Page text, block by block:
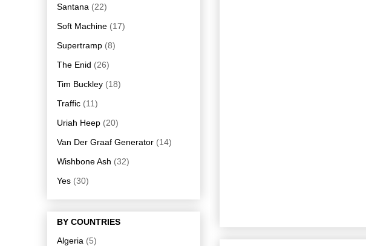
Santana (22)
Soft Machine (17)
Supertramp (8)
The Enid (26)
Tim Buckley (18)
Traffic (11)
Uriah Heep (20)
Van Der Graaf Generator (14)
Wishbone Ash (32)
Yes (30)
BY COUNTRIES
Algeria (5)